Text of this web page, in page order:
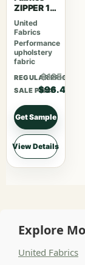
ZIPPER 15
Beat
United
Fabrics
Performance
upholstery
fabric
REGULAR PRICE
$125.42
SALE PRICE
$96.48
Get Sample
View Details
Explore
United Fabrics